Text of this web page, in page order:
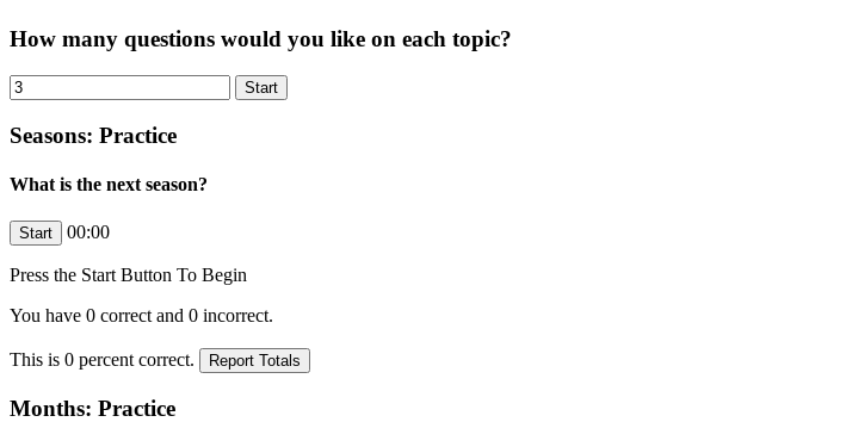
How many questions would you like on each topic?
Seasons: Practice
What is the next season?
00:00
Press the Start Button To Begin
You have 0 correct and 0 incorrect.
This is 0 percent correct.
Months: Practice